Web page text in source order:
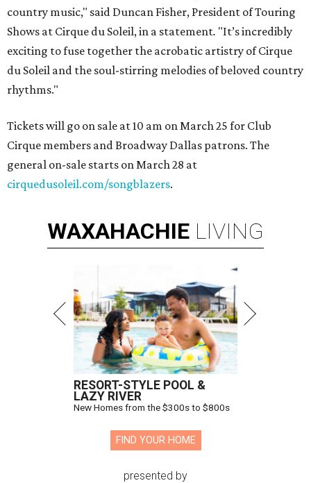
country music," said Duncan Fisher, President of Touring
Shows at Cirque du Soleil, in a statement. "It’s incredibly
exciting to fuse together the acrobatic artistry of Cirque
du Soleil and the soul-stirring melodies of beloved country
rhythms."
Tickets will go on sale at 10 am on March 25 for Club
Cirque members and Broadway Dallas patrons. The
general on-sale starts on March 28 at
cirquedusoleil.com/songblazers.
WAXAHACHIE LIVING
RESORT-STYLE POOL &
LAZY RIVER
New Homes from the $300s to $800s
FIND YOUR HOME
presented by